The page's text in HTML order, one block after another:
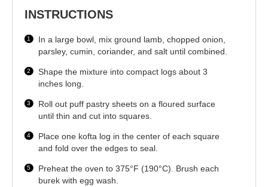
INSTRUCTIONS
In a large bowl, mix ground lamb, chopped onion,
parsley, cumin, coriander, and salt until combined.
Shape the mixture into compact logs about 3
inches long.
Roll out puff pastry sheets on a floured surface
until thin and cut into squares.
Place one kofta log in the center of each square
and fold over the edges to seal.
Preheat the oven to 375°F (190°C). Brush each
burek with egg wash.